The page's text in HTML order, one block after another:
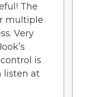
The
multiple
Very
is
listen at